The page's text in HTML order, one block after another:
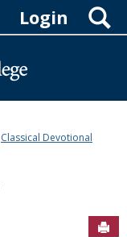
Login
Classical Devotional